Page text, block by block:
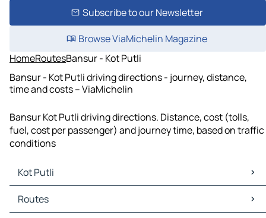
Subscribe to our Newsletter
Browse ViaMichelin Magazine
HomeRoutesBansur - Kot Putli
Bansur - Kot Putli driving directions - journey, distance,
time and costs – ViaMichelin
Bansur Kot Putli driving directions. Distance, cost (tolls,
fuel, cost per passenger) and journey time, based on traffic
conditions
Kot Putli
Kot Putli Maps
Kot Putli Traffic
Routes